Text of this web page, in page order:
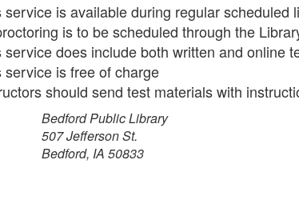
service is available during regular scheduled
is to be scheduled through the
service does include both written and online
service is free of charge
should send test materials with
Bedford Public Library
St.
IA 50833